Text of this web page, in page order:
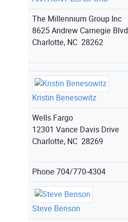
The Millennium Group Inc
8625 Andrew Carnegie Blvd
Charlotte, NC 28262
Kristin Benesowitz
Wells Fargo
12301 Vance Davis Drive
Charlotte, NC 28269
Phone 704/770-4304
Steve Benson